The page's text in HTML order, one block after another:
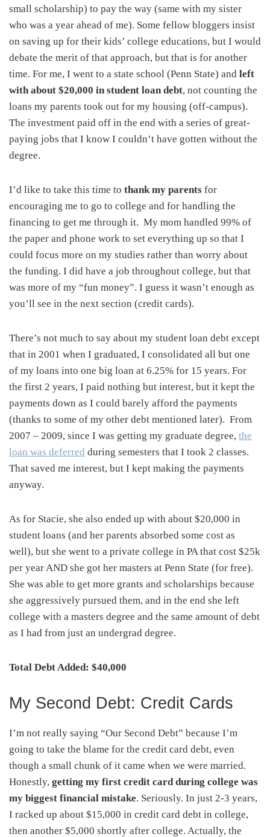
small scholarship) to pay the way (same with my sister
who was a year ahead of me). Some fellow bloggers insist
on saving up for their kids’ college educations, but I would
debate the merit of that approach, but that is for another
time. For me, I went to a state school (Penn State) and left
with about $20,000 in student loan debt, not counting the
loans my parents took out for my housing (off-campus).
The investment paid off in the end with a series of great-
paying jobs that I know I couldn’t have gotten without the
degree.
I’d like to take this time to thank my parents for
encouraging me to go to college and for handling the
financing to get me through it. My mom handled 99% of
the paper and phone work to set everything up so that I
could focus more on my studies rather than worry about
the funding. I did have a job throughout college, but that
was more of my “fun money”. I guess it wasn’t enough as
you’ll see in the next section (credit cards).
There’s not much to say about my student loan debt except
that in 2001 when I graduated, I consolidated all but one
of my loans into one big loan at 6.25% for 15 years. For
the first 2 years, I paid nothing but interest, but it kept the
payments down as I could barely afford the payments
(thanks to some of my other debt mentioned later). From
2007 – 2009, since I was getting my graduate degree, the
loan was deferred during semesters that I took 2 classes.
That saved me interest, but I kept making the payments
anyway.
As for Stacie, she also ended up with about $20,000 in
student loans (and her parents absorbed some cost as
well), but she went to a private college in PA that cost $25k
per year AND she got her masters at Penn State (for free).
She was able to get more grants and scholarships because
she aggressively pursued them, and in the end she left
college with a masters degree and the same amount of debt
as I had from just an undergrad degree.
Total Debt Added: $40,000
My Second Debt: Credit Cards
I’m not really saying “Our Second Debt” because I’m
going to take the blame for the credit card debt, even
though a small chunk of it came when we were married.
Honestly, getting my first credit card during college was
my biggest financial mistake. Seriously. In just 2-3 years,
I racked up about $15,000 in credit card debt in college,
then another $5,000 shortly after college. Actually, the